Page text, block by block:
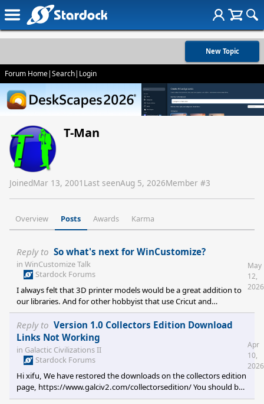
New Topic
Forum Home|Search| Login
T-Man
JoinedMar 13, 2001 Last seenAug 5, 2026Member #3
Overview Posts Awards Karma
Reply to So what's next for WinCustomize?
in WinCustomize Talk
Stardock Forums
I always felt that 3D printer models would be a great addition to
our libraries. And for other hobbyist that use Cricut and
Silhouette, a Ready Cut Graphics library of black and white
SVG/Vector library for stencil files might get some traction.
May
12,
2026
Reply to Version 1.0 Collectors Edition Download
Links Not Working
in Galactic Civilizations II
Stardock Forums
Hi xifu, We have restored the downloads on the collectors edition
page, https://www.galciv2.com/collectorsedition/ You should be
able to download the files now. Enjoy your retro gaming!
Apr
10,
2026